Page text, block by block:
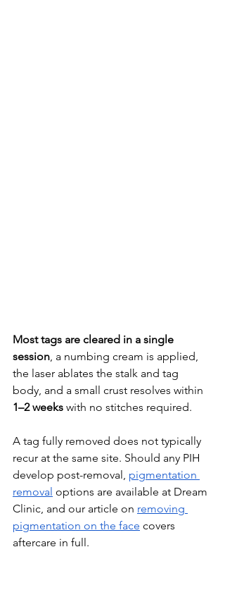
Most tags are cleared in a single
session, a numbing cream is applied,
the laser ablates the stalk and tag
body, and a small crust resolves within
1–2 weeks with no stitches required.
A tag fully removed does not typically
recur at the same site. Should any PIH
develop post-removal, pigmentation
removal options are available at Dream
Clinic, and our article on removing
pigmentation on the face covers
aftercare in full.